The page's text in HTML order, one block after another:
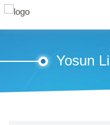
Yosun